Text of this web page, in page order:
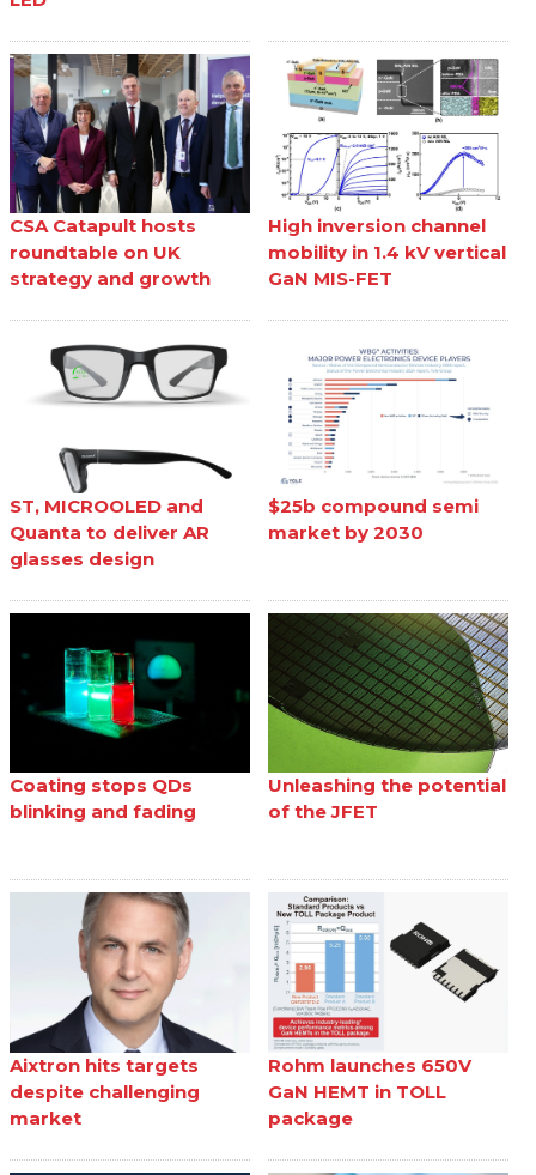
CSA Catapult hosts
roundtable on UK
strategy and growth
High inversion channel
mobility in 1.4 kV vertical
GaN MIS-FET
ST, MICROOLED and
Quanta to deliver AR
glasses design
$25b compound semi
market by 2030
Coating stops QDs
blinking and fading
Unleashing the potential
of the JFET
Aixtron hits targets
despite challenging
market
Rohm launches 650V
GaN HEMT in TOLL
package